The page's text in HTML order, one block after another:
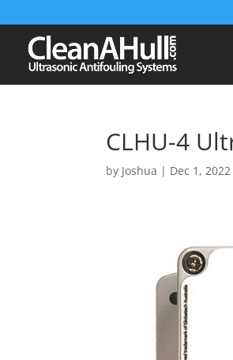
CLHU-4
by Joshua | Dec 1, 2022